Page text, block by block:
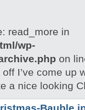
read_more in
wp-
on
I’ve come up
a nice looking